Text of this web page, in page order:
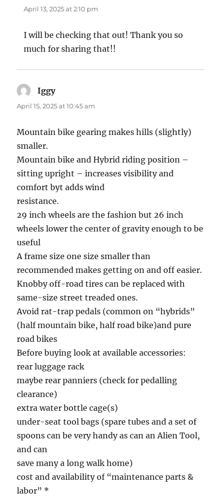
April 13, 2025 at 2:10 pm
I will be checking that out! Thank you so
much for sharing that!!
Iggysays:
April 15, 2025 at 10:45 am
Mountain bike gearing makes hills (slightly)
smaller.
Mountain bike and Hybrid riding position –
sitting upright – increases visibility and
comfort byt adds wind
resistance.
29 inch wheels are the fashion but 26 inch
wheels lower the center of gravity enough to be
useful
A frame size one size smaller than
recommended makes getting on and off easier.
Knobby off-road tires can be replaced with
same-size street treaded ones.
Avoid rat-trap pedals (common on “hybrids”
(half mountain bike, half road bike)and pure
road bikes
Before buying look at available accessories:
rear luggage rack
maybe rear panniers (check for pedalling
clearance)
extra water bottle cage(s)
under-seat tool bags (spare tubes and a set of
spoons can be very handy as can an Alien Tool,
and can
save many a long walk home)
cost and availability of “maintenance parts &
labor” *